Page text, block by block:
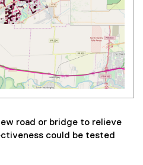
road or bridge to relieve
could be tested